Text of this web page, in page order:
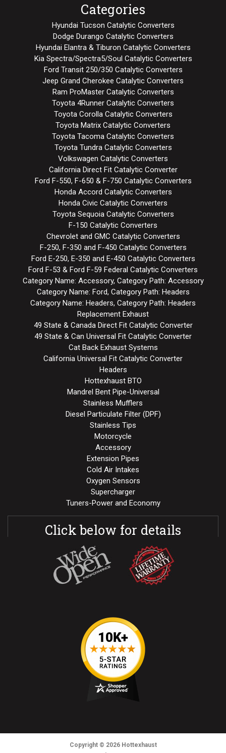
Categories
Hyundai Tucson Catalytic Converters
Dodge Durango Catalytic Converters
Hyundai Elantra & Tiburon Catalytic Converters
Kia Spectra/Spectra5/Soul Catalytic Converters
Ford Transit 250/350 Catalytic Converters
Jeep Grand Cherokee Catalytic Converters
Ram ProMaster Catalytic Converters
Toyota 4Runner Catalytic Converters
Toyota Corolla Catalytic Converters
Toyota Matrix Catalytic Converters
Toyota Tacoma Catalytic Converters
Toyota Tundra Catalytic Converters
Volkswagen Catalytic Converters
California Direct Fit Catalytic Converter
Ford F-550, F-650 & F-750 Catalytic Converters
Honda Accord Catalytic Converters
Honda Civic Catalytic Converters
Toyota Sequoia Catalytic Converters
F-150 Catalytic Converters
Chevrolet and GMC Catalytic Converters
F-250, F-350 and F-450 Catalytic Converters
Ford E-250, E-350 and E-450 Catalytic Converters
Ford F-53 & Ford F-59 Federal Catalytic Converters
Category Name: Accessory, Category Path: Accessory
Category Name: Ford, Category Path: Headers
Category Name: Headers, Category Path: Headers
Replacement Exhaust
49 State & Canada Direct Fit Catalytic Converter
49 State & Can Universal Fit Catalytic Converter
Cat Back Exhaust Systems
California Universal Fit Catalytic Converter
Headers
Hottexhaust BTO
Mandrel Bent Pipe-Universal
Stainless Mufflers
Diesel Particulate Filter (DPF)
Stainless Tips
Motorcycle
Accessory
Extension Pipes
Cold Air Intakes
Oxygen Sensors
Supercharger
Tuners-Power and Economy
Click below for details
Copyright © 2026Hottexhaust